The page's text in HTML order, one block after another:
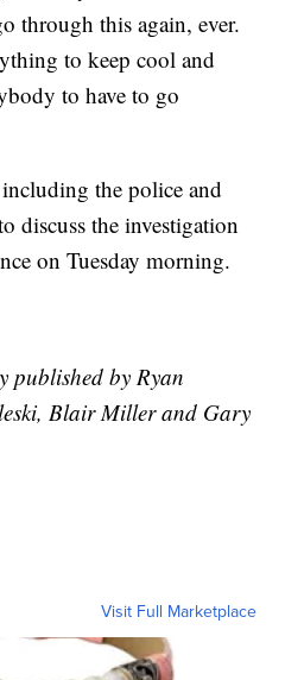
through this again, ever.
to keep cool and
to have to go
the police and
discuss the investigation
on Tuesday morning.
published by Ryan
Blair Miller and Gary
Visit Full Marketplace